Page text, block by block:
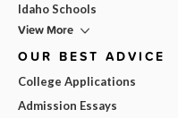
Idaho Schools
View More
OUR BEST ADVICE
College Applications
Admission Essays